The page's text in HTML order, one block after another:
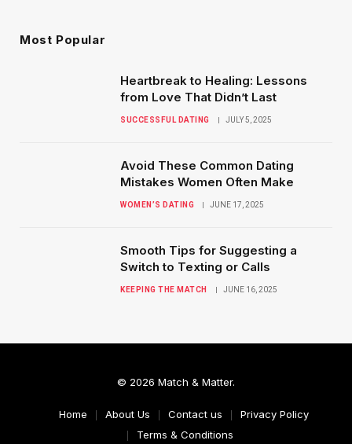
Most Popular
Heartbreak to Healing: Lessons
from Love That Didn’t Last
SUCCESSFUL DATING JULY 5, 2025
Avoid These Common Dating
Mistakes Women Often Make
WOMEN’S DATING JUNE 17, 2025
Smooth Tips for Suggesting a
Switch to Texting or Calls
KEEPING THE MATCH JUNE 16, 2025
© 2026 Match & Matter.
Home About Us Contact us
Privacy Policy
Terms & Conditions